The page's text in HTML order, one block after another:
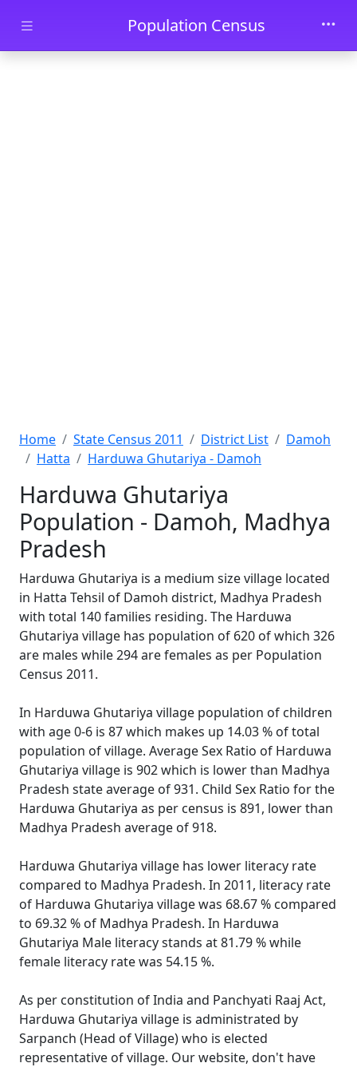
Skip to main contentPopulation Census
Home State Census 2011 District List
Damoh
Hatta
Harduwa Ghutariya - Damoh
Harduwa Ghutariya
Population - Damoh, Madhya
Pradesh
Harduwa Ghutariya is a medium size village located
in Hatta Tehsil of Damoh district, Madhya Pradesh
with total 140 families residing. The Harduwa
Ghutariya village has population of 620 of which 326
are males while 294 are females as per Population
Census 2011.
In Harduwa Ghutariya village population of children
with age 0-6 is 87 which makes up 14.03 % of total
population of village. Average Sex Ratio of Harduwa
Ghutariya village is 902 which is lower than Madhya
Pradesh state average of 931. Child Sex Ratio for the
Harduwa Ghutariya as per census is 891, lower than
Madhya Pradesh average of 918.
Harduwa Ghutariya village has lower literacy rate
compared to Madhya Pradesh. In 2011, literacy rate
of Harduwa Ghutariya village was 68.67 % compared
to 69.32 % of Madhya Pradesh. In Harduwa
Ghutariya Male literacy stands at 81.79 % while
female literacy rate was 54.15 %.
As per constitution of India and Panchyati Raaj Act,
Harduwa Ghutariya village is administrated by
Sarpanch (Head of Village) who is elected
representative of village. Our website, don't have